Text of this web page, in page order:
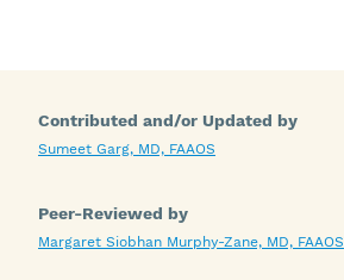
Contributed and/or Updated by
Sumeet Garg, MD, FAAOS
Peer-Reviewed by
Margaret Siobhan Murphy-Zane, MD, FAAOS